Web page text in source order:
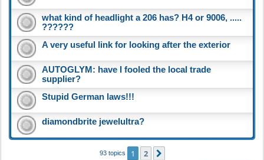
what kind of headlight a 206 has? H4 or 9006, .....
??????
A very useful link for looking after the exterior
AUTOGLYM: have I fooled the local trade
supplier?
Stupid German laws!!!
diamondbrite jewelultra?
93 topics 1 2